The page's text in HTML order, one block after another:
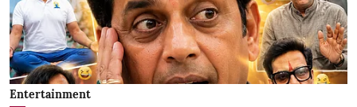
Entertainment